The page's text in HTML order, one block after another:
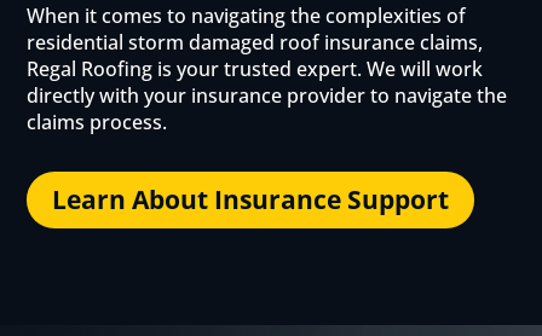
When it comes to navigating the complexities of
residential storm damaged roof insurance claims,
Regal Roofing is your trusted expert. We will work
directly with your insurance provider to navigate the
claims process.
Learn About Insurance Support